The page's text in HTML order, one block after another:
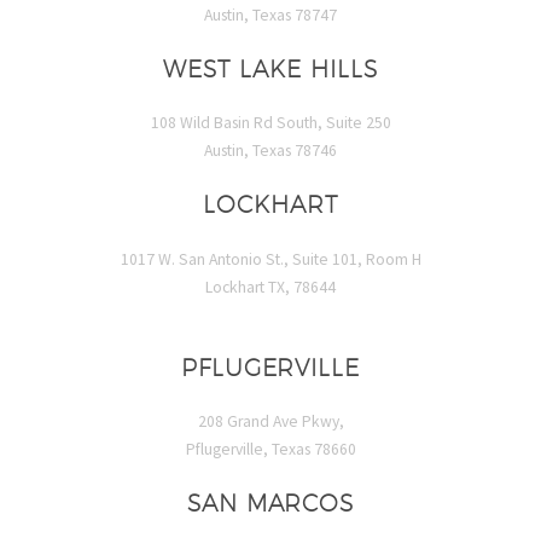
Austin, Texas 78747
WEST LAKE HILLS
108 Wild Basin Rd South, Suite 250
Austin, Texas 78746
LOCKHART
1017 W. San Antonio St., Suite 101, Room H
Lockhart TX, 78644
PFLUGERVILLE
208 Grand Ave Pkwy,
Pflugerville, Texas 78660
SAN MARCOS